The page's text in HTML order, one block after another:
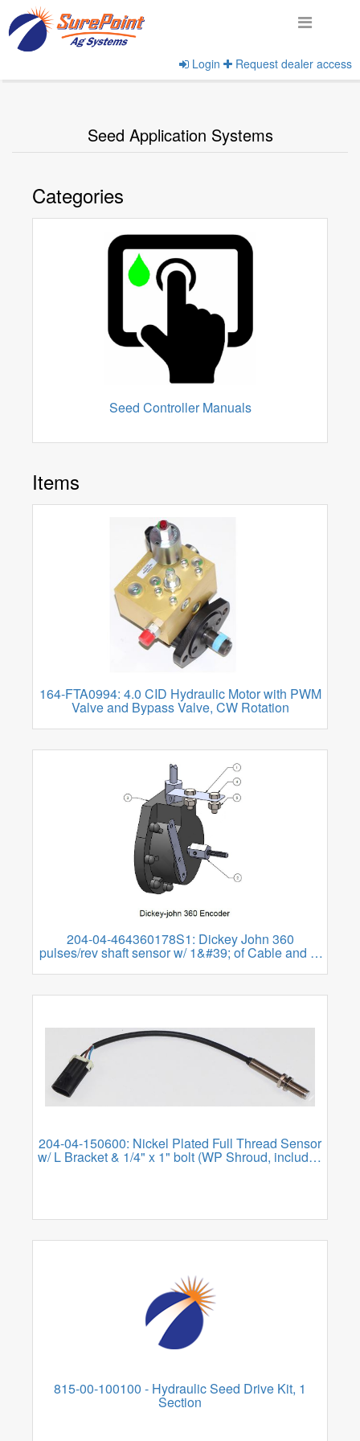
Login Request dealer access
View Product Categories
Seed Application Systems
Categories
Seed Controller Manuals
Items
164-FTA0994: 4.0 CID Hydraulic Motor with PWM
Valve and Bypass Valve, CW Rotation
204-04-464360178S1: Dickey John 360
pulses/rev shaft sensor w/ 1&#39; of Cable and 3-
pin WP Tower Flow Connector
204-04-150600: Nickel Plated Full Thread Sensor
w/ L Bracket & 1/4" x 1" bolt (WP Shroud, includes
WP Tower Adapter
815-00-100100 - Hydraulic Seed Drive Kit, 1
Section